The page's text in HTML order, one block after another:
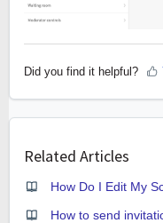
Did you find it helpful?
Related Articles
How Do I Edit My
How to send